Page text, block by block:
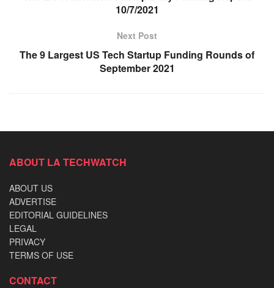
10/7/2021
Next Post
The 9 Largest US Tech Startup Funding Rounds of
September 2021
ABOUT LA TECHWATCH
ABOUT US
ADVERTISE
EDITORIAL GUIDELINES
LEGAL
PRIVACY
TERMS OF USE
CONTACT